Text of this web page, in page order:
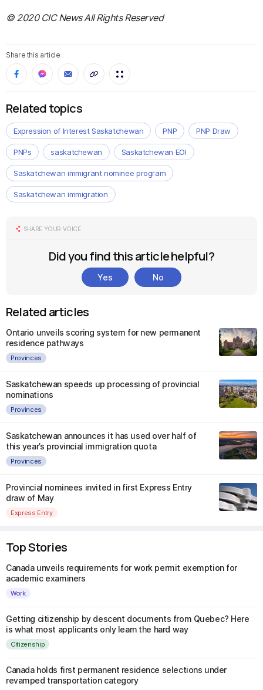
© 2020 CIC News All Rights Reserved
Share this article
Related topics
Expression of Interest Saskatchewan PNP PNP Draw
PNPs saskatchewan Saskatchewan EOI
Saskatchewan immigrant nominee program
Saskatchewan immigration
SHARE YOUR VOICE
Did you find this article helpful?
Yes No
Related articles
Ontario unveils scoring system for new permanent
residence pathways
Provinces
Saskatchewan speeds up processing of provincial
nominations
Provinces
Saskatchewan announces it has used over half of
this year’s provincial immigration quota
Provinces
Provincial nominees invited in first Express Entry
draw of May
Express Entry
Top Stories
Canada unveils requirements for work permit exemption for
academic examiners
Work
Getting citizenship by descent documents from Quebec? Here
is what most applicants only learn the hard way
Citizenship
Canada holds first permanent residence selections under
revamped transportation category